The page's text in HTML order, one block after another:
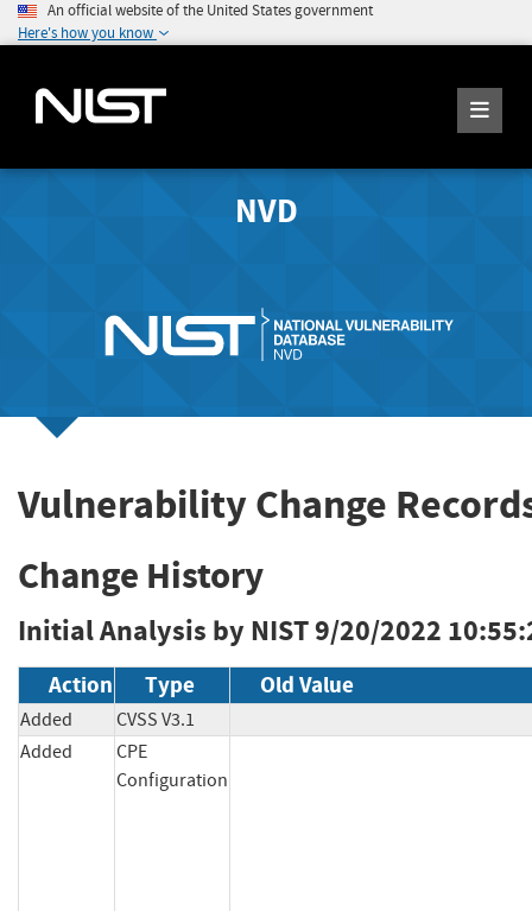
An official website of the United States government
Here's how you know
NVD
Vulnerability Change
Change History
Initial Analysis by NIST9/20/2022
Action Type Old Value
Added
CVSS V3.1
Added
CPE
Configuration